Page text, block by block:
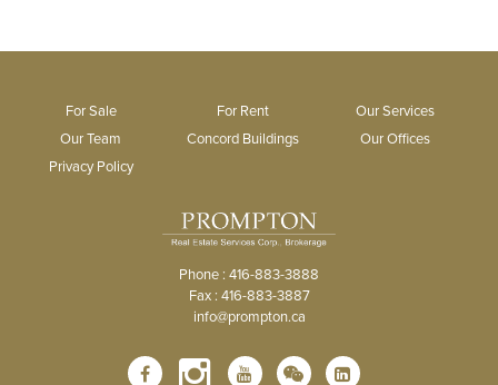
For Sale For Rent
Our Services
Our Team
Concord Buildings
Our Offices
Privacy Policy
Phone : 416-883-3888
Fax : 416-883-3887
info@prompton.ca